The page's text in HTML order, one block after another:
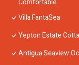
Comfortable
Villa FantaSea
Yepton Estate
Antigua Seaview